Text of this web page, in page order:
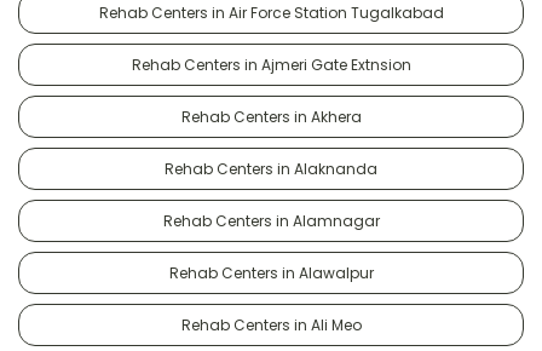
Rehab Centers in Air Force Station Tugalkabad
Rehab Centers in Ajmeri Gate Extnsion
Rehab Centers in Akhera
Rehab Centers in Alaknanda
Rehab Centers in Alamnagar
Rehab Centers in Alawalpur
Rehab Centers in Ali Meo